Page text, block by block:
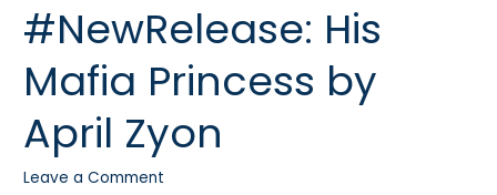
#NewRelease: His
Mafia Princess by
April Zyon
Leave a Comment
#NewRelease:
His
Mafia
Princess
by
April
Zyon